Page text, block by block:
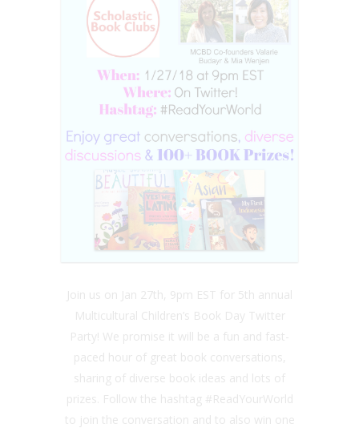
Join us on Jan 27th, 9pm EST for 5th annual
Multicultural Children’s Book Day Twitter
Party! We promise it will be a fun and fast-
paced hour of great book conversations,
sharing of diverse book ideas and lots of
prizes. Follow the hashtag #ReadYourWorld
to join the conversation and to also win one